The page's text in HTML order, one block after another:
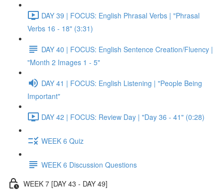
DAY 39 | FOCUS: English Phrasal Verbs | "Phrasal
Verbs 16 - 18" (3:31)
DAY 40 | FOCUS: English Sentence Creation/Fluency |
"Month 2 Images 1 - 5"
DAY 41 | FOCUS: English Listening | "People Being
Important"
DAY 42 | FOCUS: Review Day | "Day 36 - 41" (0:28)
WEEK 6 Quiz
WEEK 6 Discussion Questions
WEEK 7 [DAY 43 - DAY 49]